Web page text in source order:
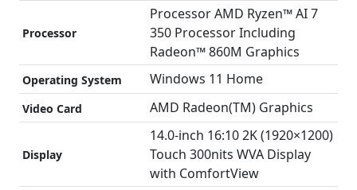
TB
Storage
|
16
GB
|
Processor
Processor AMD Ryzen™ AI 7
350 Processor Including
Radeon™ 860M Graphics
Operating System Windows 11 Home
Video Card AMD Radeon(TM) Graphics
Display
14.0-inch 16:10 2K (1920×1200)
Touch 300nits WVA Display
with ComfortView